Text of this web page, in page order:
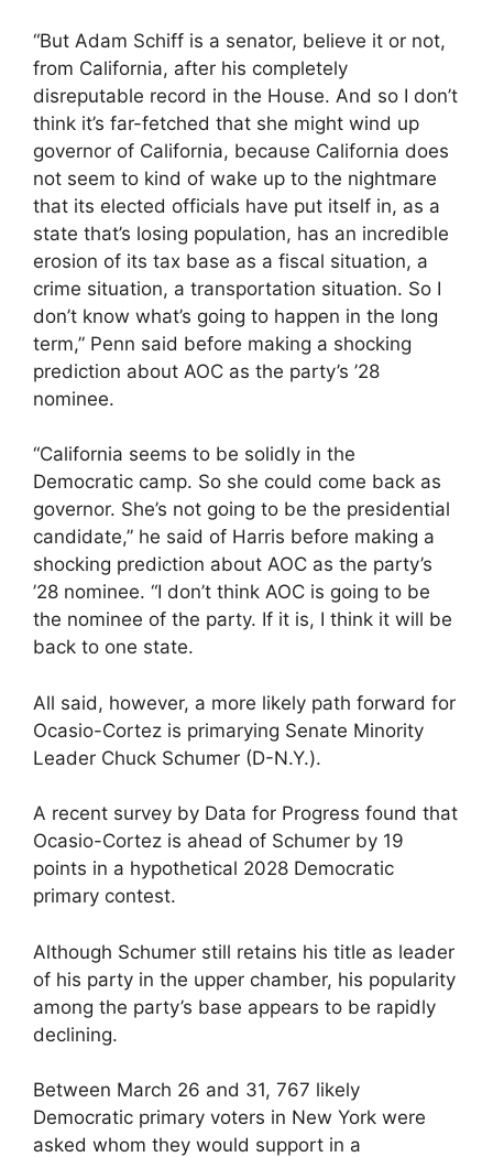
“But Adam Schiff is a senator, believe it or not,
from California, after his completely
disreputable record in the House. And so I don’t
think it’s far-fetched that she might wind up
governor of California, because California does
not seem to kind of wake up to the nightmare
that its elected officials have put itself in, as a
state that’s losing population, has an incredible
erosion of its tax base as a fiscal situation, a
crime situation, a transportation situation. So I
don’t know what’s going to happen in the long
term,” Penn said before making a shocking
prediction about AOC as the party’s ’28
nominee.
“California seems to be solidly in the
Democratic camp. So she could come back as
governor. She’s not going to be the presidential
candidate,” he said of Harris before making a
shocking prediction about AOC as the party’s
’28 nominee. “I don’t think AOC is going to be
the nominee of the party. If it is, I think it will be
back to one state.
All said, however, a more likely path forward for
Ocasio-Cortez is primarying Senate Minority
Leader Chuck Schumer (D-N.Y.).
A recent survey by Data for Progress found that
Ocasio-Cortez is ahead of Schumer by 19
points in a hypothetical 2028 Democratic
primary contest.
Although Schumer still retains his title as leader
of his party in the upper chamber, his popularity
among the party’s base appears to be rapidly
declining.
Between March 26 and 31, 767 likely
Democratic primary voters in New York were
asked whom they would support in a